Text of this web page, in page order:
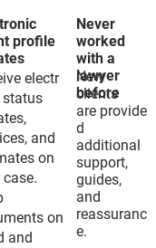
profile
electr
and
on
on
and
Never
worked
with a
lawyer
before
New
clients
are provide
d
additional
support,
guides,
and
reassuranc
e.